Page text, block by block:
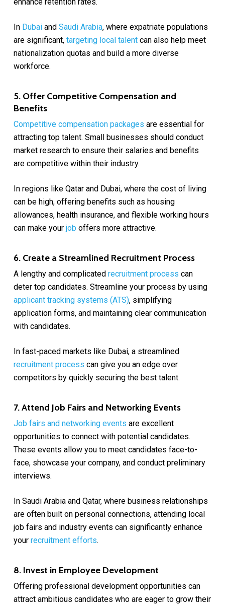
In Dubaiand Saudi Arabia, where expatriate populations
are significant, targeting local talentcan also help meet
nationalization quotas and build a more diverse
workforce.
5. Offer Competitive Compensation and
Benefits
Competitive compensation packages are essential for
attracting top talent. Small businesses should conduct
market research to ensure their salaries and benefits
are competitive within their industry.
In regions like Qatar and Dubai, where the cost of living
can be high, offering benefits such as housing
allowances, health insurance, and flexible working hours
can make your job offers more attractive.
6. Create a Streamlined Recruitment Process
A lengthy and complicated recruitment process can
deter top candidates. Streamline your process by using
applicant tracking systems (ATS), simplifying
application forms, and maintaining clear communication
with candidates.
In fast-paced markets like Dubai, a streamlined
recruitment process can give you an edge over
competitors by quickly securing the best talent.
7. Attend Job Fairs and Networking Events
Job fairs and networking events are excellent
opportunities to connect with potential candidates.
These events allow you to meet candidates face-to-
face, showcase your company, and conduct preliminary
interviews.
In Saudi Arabia and Qatar, where business relationships
are often built on personal connections, attending local
job fairs and industry events can significantly enhance
your recruitment efforts.
8. Invest in Employee Development
Offering professional development opportunities can
attract ambitious candidates who are eager to grow their